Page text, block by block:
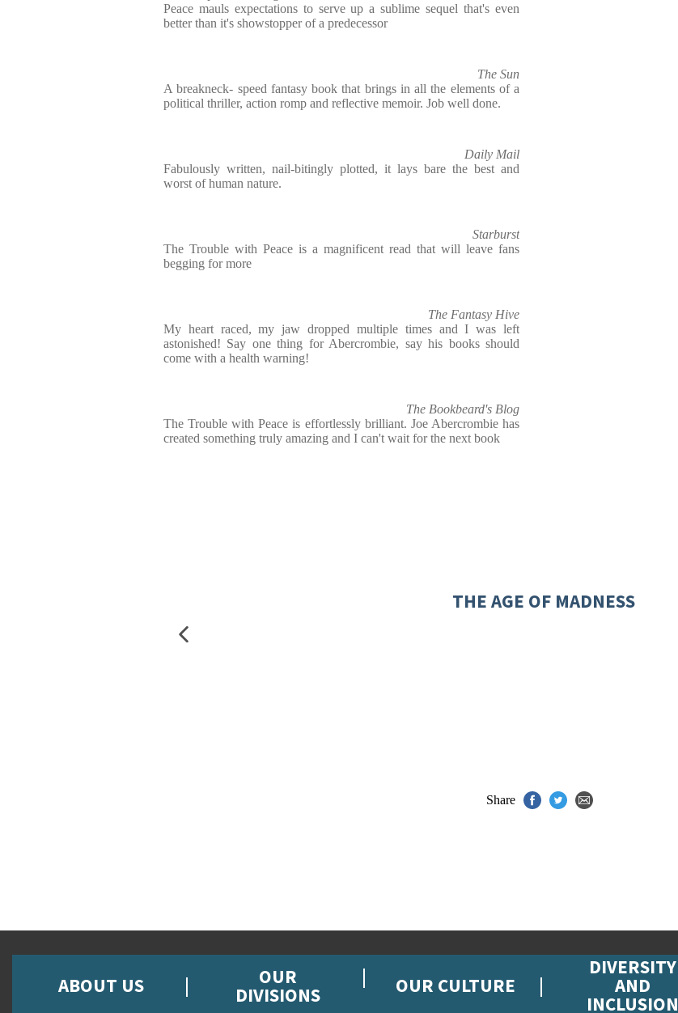
Peace mauls expectations to serve up a sublime sequel that's even
better than it's showstopper of a predecessor
The Sun
A breakneck- speed fantasy book that brings in all the elements of a
political thriller, action romp and reflective memoir. Job well done.
Daily Mail
Fabulously written, nail-bitingly plotted, it lays bare the best and
worst of human nature.
Starburst
The Trouble with Peace is a magnificent read that will leave fans
begging for more
The Fantasy Hive
My heart raced, my jaw dropped multiple times and I was left
astonished! Say one thing for Abercrombie, say his books should
come with a health warning!
The Bookbeard's Blog
The Trouble with Peace is effortlessly brilliant. Joe Abercrombie has
created something truly amazing and I can't wait for the next book
THE AGE OF MADNESS
Share
ABOUT US OUR
DIVISIONS OUR CULTURE
DIVERSITY
AND
INCLUSION